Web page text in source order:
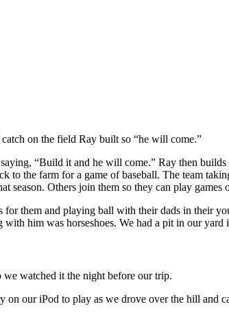
on the field Ray built so “he will come.”
“Build it and he will come.” Ray then
to the farm for a game of baseball. The team
season. Others join them so they can play
them and playing ball with their dads in their
him was horseshoes. We had a pit in our yard
watched it the night before our trip.
our iPod to play as we drove over the hill and